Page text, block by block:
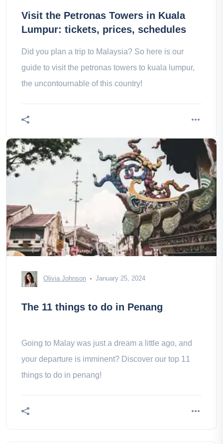
Visit the Petronas Towers in Kuala
Lumpur: tickets, prices, schedules
Did you plan a trip to Malaysia? So here is our
guide to visit the petronas towers to kuala lumpur,
the uncontournable of this country!
Olivia Johnson January 25, 2024
The 11 things to do in Penang
Going to Malay was just a dream a little ago, and
your departure is imminent? Discover our top 11
things to do in penang!